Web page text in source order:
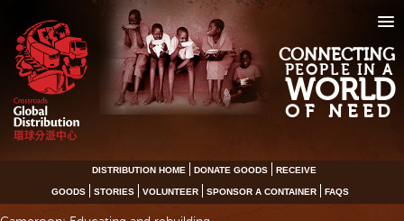
CONNECTING
PEOPLE IN A
WORLD
OF NEED
DISTRIBUTION HOME DONATE GOODS RECEIVE
GOODS STORIES VOLUNTEER SPONSOR A CONTAINER FAQS